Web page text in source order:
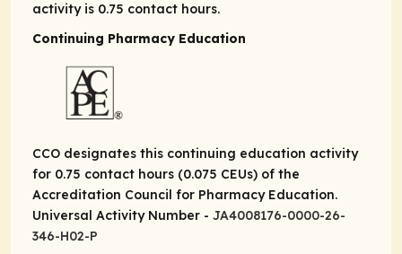
activity is 0.75 contact hours.
Continuing Pharmacy Education
CCO designates this continuing education activity
for 0.75 contact hours (0.075 CEUs) of the
Accreditation Council for Pharmacy Education.
Universal Activity Number - JA4008176-0000-26-
346-H02-P